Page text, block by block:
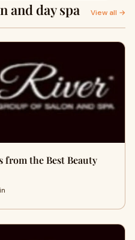
and day spa View all →
from the Best Beauty